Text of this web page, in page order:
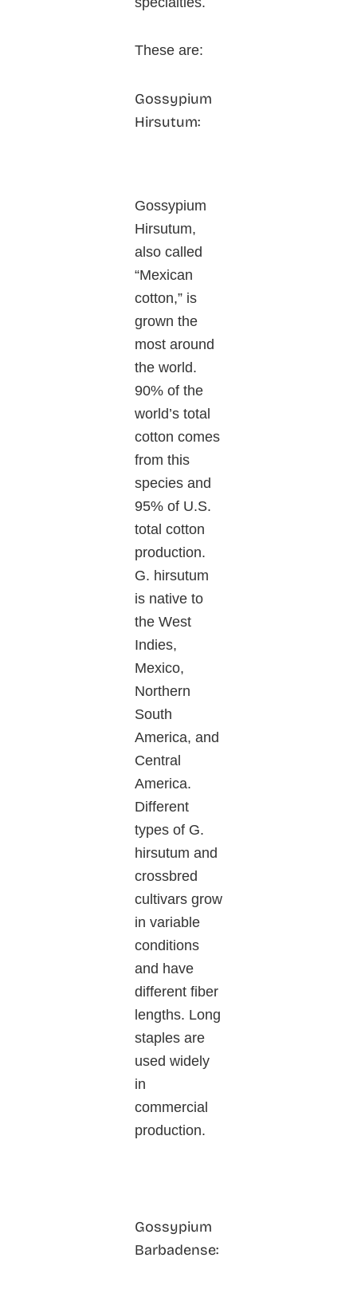
These are:
Gossypium
Hirsutum:
Gossypium
Hirsutum,
also called
“Mexican
cotton,” is
grown the
most around
the world.
90% of the
world’s total
cotton comes
from this
species and
95% of U.S.
total cotton
production.
G. hirsutum
is native to
the West
Indies,
Mexico,
Northern
South
America, and
Central
America.
Different
types of G.
hirsutum and
crossbred
cultivars grow
in variable
conditions
and have
different fiber
lengths. Long
staples are
used widely
in
commercial
production.
Gossypium
Barbadense: